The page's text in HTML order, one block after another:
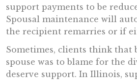
support payments to be
Spousal maintenance will
the recipient remarries or if
Sometimes, clients think that
spouse was to blame for the
deserve support. In Illinois,